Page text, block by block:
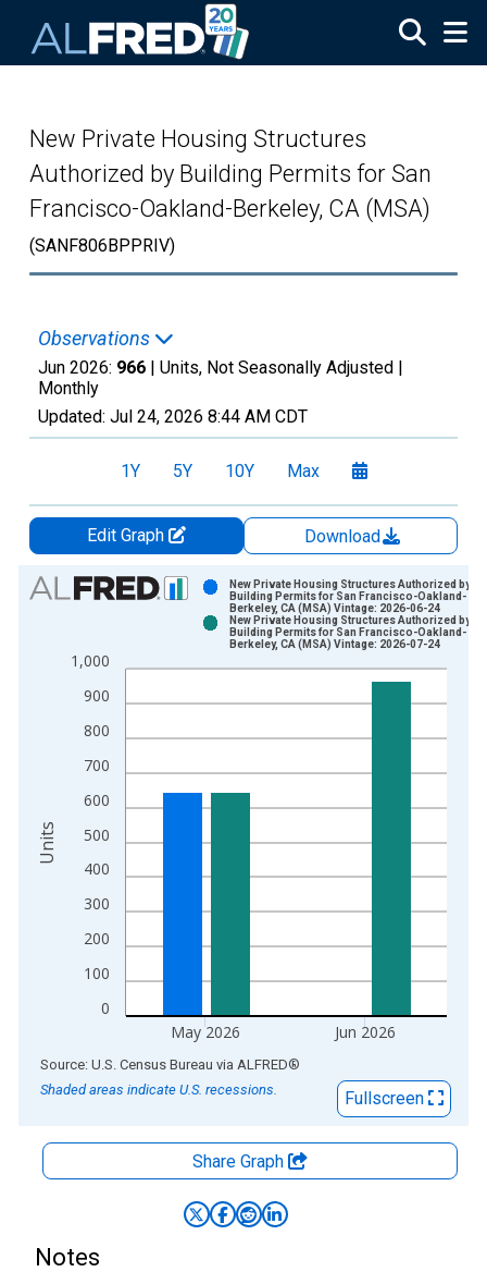
New Private Housing Structures
Authorized by Building Permits for San
Francisco-Oakland-Berkeley, CA (MSA)
(SANF806BPPRIV)
Observations
Jun 2026: 966 | Units, Not Seasonally Adjusted |
Monthly
Updated: Jul 24, 2026 8:44 AM CDT
1Y 5Y 10Y Max
Edit Graph
Download
Chart
Bar chart with 2 data series.
The chart has 1 X axis displaying xAxis. Data ranges from
The chart has 2 Y axes displaying Units and yAxisRight.
0
100
200
300
400
500
600
700
800
900
1,000
May 2026 Jun 2026
New Private Housing Structures Authorized by
Building Permits for San Francisco-Oakland-
Berkeley, CA (MSA) Vintage: 2026-06-24
New Private Housing Structures Authorized by
Building Permits for San Francisco-Oakland-
Berkeley, CA (MSA) Vintage: 2026-07-24
Units
End of interactive chart.
Source: U.S. Census Bureau via ALFRED®
Shaded areas indicate U.S. recessions.
Fullscreen
Share Graph
Notes